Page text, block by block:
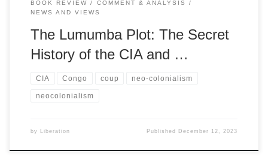
BOOK REVIEW
COMMENT & ANALYSIS
NEWS AND VIEWS
The Lumumba Plot: The Secret
History of the CIA and …
CIA Congo coup neo-colonialism
neocolonialism
by Liberation Published December 12, 2023